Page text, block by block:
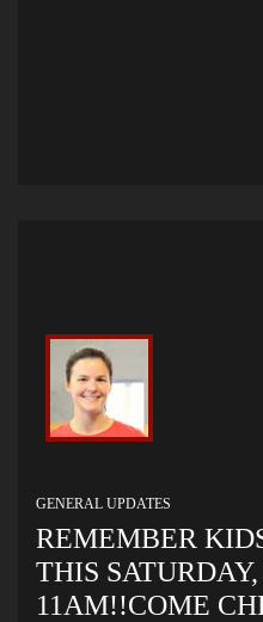
GENERAL UPDATES
REMEMBER
THIS
11AM!!COME